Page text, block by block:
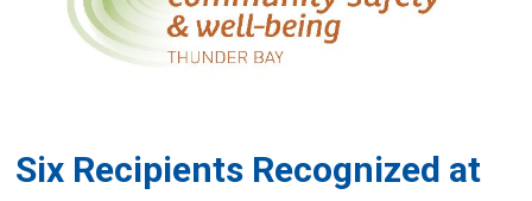
Six Recipients Recognized at